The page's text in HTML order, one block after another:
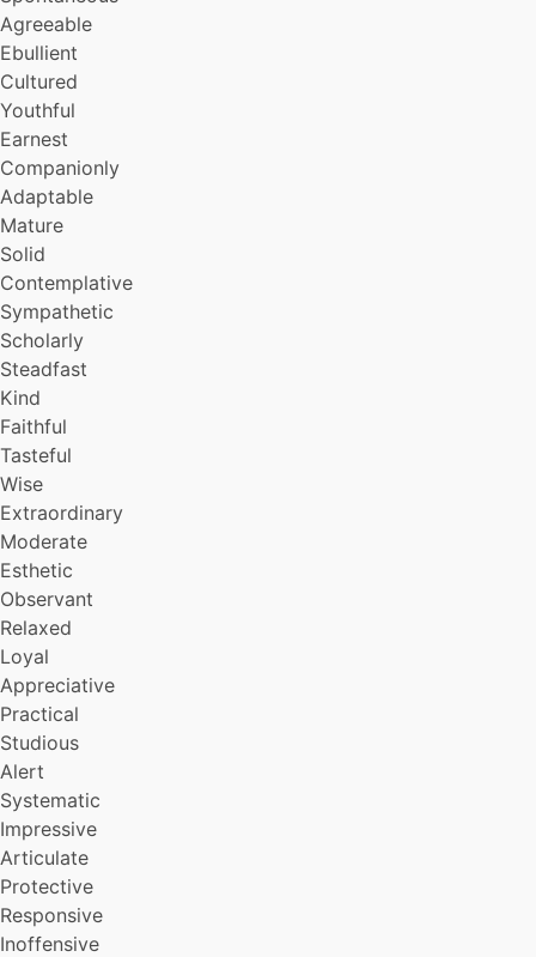
Steady
Skillful
Rational
Self-sufficent
Sweet
Well-read
Trusting
Painstaking
Farsighted
Gracious
Self-denying
Patriotic
Protean
Venturesome
Compassionate
Disciplined
Lyrical
Polished
Educated
Cheerful
Personable
Profound
Punctual
Constant
Suave
Sane
Self-reliant
Generous
Clean
Well-rounded
Multi-leveled
Neat
Sensitive
Invulnerable
Decisive
Agreeable
Ebullient
Cultured
Youthful
Earnest
Companionly
Adaptable
Mature
Solid
Contemplative
Sympathetic
Scholarly
Steadfast
Kind
Faithful
Tasteful
Wise
Extraordinary
Moderate
Esthetic
Observant
Relaxed
Loyal
Appreciative
Practical
Studious
Alert
Systematic
Impressive
Articulate
Protective
Responsive
Inoffensive